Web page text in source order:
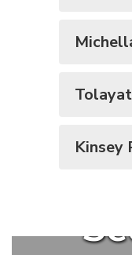
Kinsey